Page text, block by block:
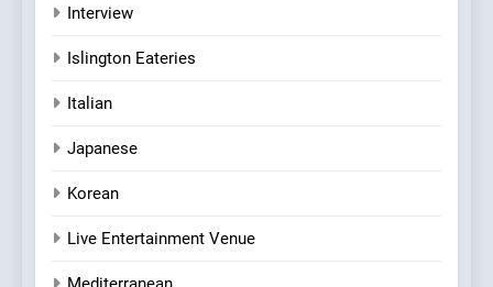
Interview
Islington Eateries
Italian
Japanese
Korean
Live Entertainment Venue